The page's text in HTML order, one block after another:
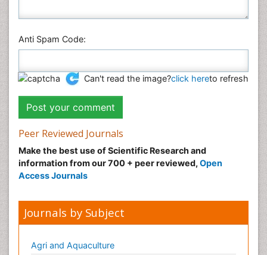
Anti Spam Code:
Can't read the image?click hereto refresh
Peer Reviewed Journals
Make the best use of Scientific Research and
information from our 700 + peer reviewed, Open
Access Journals
Journals by Subject
Agri and Aquaculture